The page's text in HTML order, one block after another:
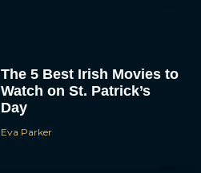
The 5 Best Irish Movies to
Watch on St. Patrick’s
Day
Eva Parker